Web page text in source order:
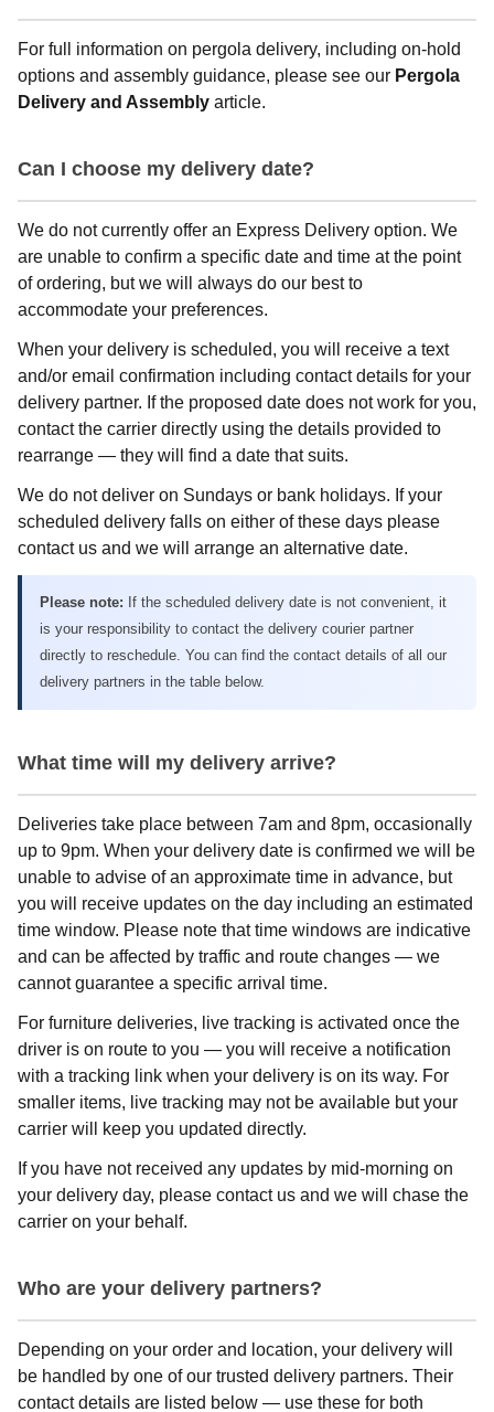
For full information on pergola delivery, including on-hold
options and assembly guidance, please see our Pergola
Delivery and Assembly article.
Can I choose my delivery date?
We do not currently offer an Express Delivery option. We
are unable to confirm a specific date and time at the point
of ordering, but we will always do our best to
accommodate your preferences.
When your delivery is scheduled, you will receive a text
and/or email confirmation including contact details for your
delivery partner. If the proposed date does not work for you,
contact the carrier directly using the details provided to
rearrange — they will find a date that suits.
We do not deliver on Sundays or bank holidays. If your
scheduled delivery falls on either of these days please
contact us and we will arrange an alternative date.
Please note: If the scheduled delivery date is not convenient, it
is your responsibility to contact the delivery courier partner
directly to reschedule. You can find the contact details of all our
delivery partners in the table below.
What time will my delivery arrive?
Deliveries take place between 7am and 8pm, occasionally
up to 9pm. When your delivery date is confirmed we will be
unable to advise of an approximate time in advance, but
you will receive updates on the day including an estimated
time window. Please note that time windows are indicative
and can be affected by traffic and route changes — we
cannot guarantee a specific arrival time.
For furniture deliveries, live tracking is activated once the
driver is on route to you — you will receive a notification
with a tracking link when your delivery is on its way. For
smaller items, live tracking may not be available but your
carrier will keep you updated directly.
If you have not received any updates by mid-morning on
your delivery day, please contact us and we will chase the
carrier on your behalf.
Who are your delivery partners?
Depending on your order and location, your delivery will
be handled by one of our trusted delivery partners. Their
contact details are listed below — use these for both